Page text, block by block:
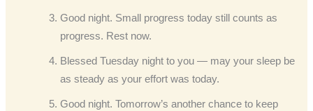
Good night. Small progress today still counts as
progress. Rest now.
Blessed Tuesday night to you — may your sleep be
as steady as your effort was today.
Good night. Tomorrow’s another chance to keep